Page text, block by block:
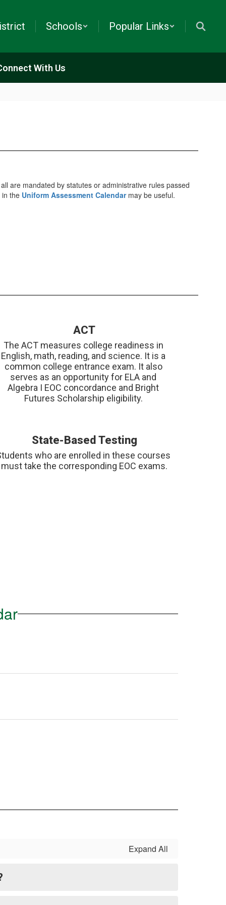
Schools Popular Links
With Us
are mandated by statutes or administrative rules passed
in the Uniform Assessment Calendarmay be useful.
ACT
The ACT measures college readiness in
English, math, reading, and science. It is a
common college entrance exam. It also
serves as an opportunity for ELA and
Algebra I EOC concordance and Bright
State-Based Testing
who are enrolled in these courses
must take the corresponding EOC exams.
Expand All